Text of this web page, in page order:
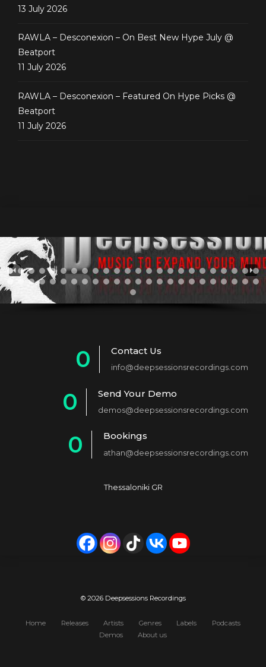
13 July 2026
RAWLA – Desconexion – On Best New Hype July @
Beatport
11 July 2026
RAWLA – Desconexion – Featured On Hype Picks @
Beatport
11 July 2026
0
1
2
4
8
9
Contact Us
info@deepsessionsrecordings.com
0
2
6
0
Send Your Demo
demos@deepsessionsrecordings.com
0
4
5
7
8
Bookings
athan@deepsessionsrecordings.com
Thessaloniki GR
© 2026 Deepsessions Recordings
Home Releases Artists Genres Labels
Podcasts
Demos
About us